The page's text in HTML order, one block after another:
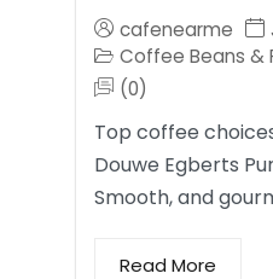
cafenearme
Coffee Beans &
(0)
Top coffee
Douwe Egberts
Smooth, and
Read More